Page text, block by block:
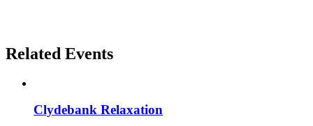
Related Events
Clydebank Relaxation